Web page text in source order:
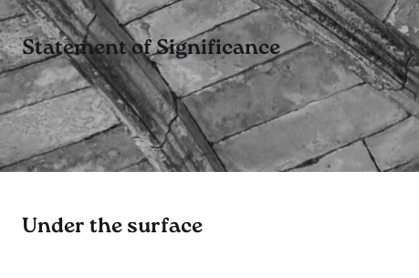
Statement of Significance
Under the surface